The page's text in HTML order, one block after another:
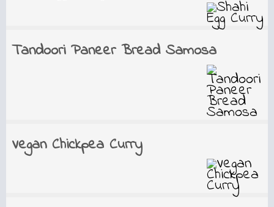
Tandoori Paneer Bread Samosa
Vegan Chickpea Curry